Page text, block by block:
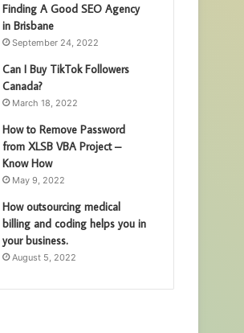
Finding A Good SEO Agency
in Brisbane
September 24, 2022
Can I Buy TikTok Followers
Canada?
March 18, 2022
How to Remove Password
from XLSB VBA Project –
Know How
May 9, 2022
How outsourcing medical
billing and coding helps you in
your business.
August 5, 2022